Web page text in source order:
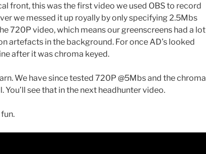
front, this was the first video we used OBS to record
we messed it up royally by only specifying 2.5Mbs
720P video, which means our greenscreens had a lot
artefacts in the background. For once AD’s looked
after it was chroma keyed.
We have since tested 720P @5Mbs and the chroma
You’ll see that in the next headhunter video.